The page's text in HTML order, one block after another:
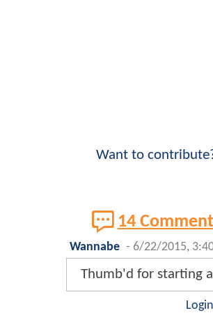
Want to
14
Wannabe - 6/22/2015,
Thumb'd for starting